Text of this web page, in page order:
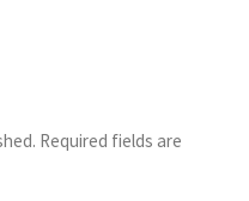
Required fields are